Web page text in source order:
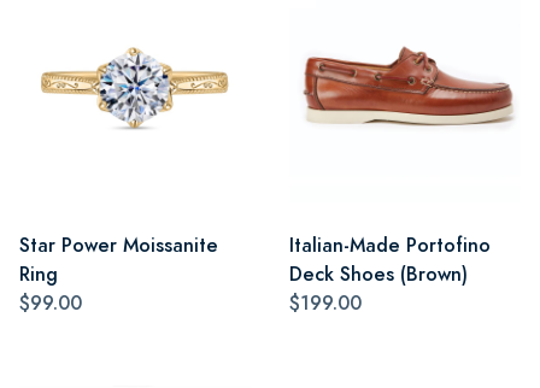
Star Power Moissanite
Ring
$99.00
Italian-Made Portofino
Deck Shoes (Brown)
$199.00